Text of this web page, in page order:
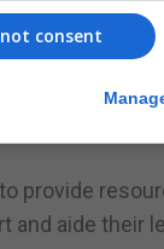
and
initiatives
provide
aide their
consent